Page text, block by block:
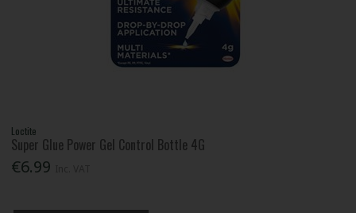
Loctite
Super Glue Power Gel Control Bottle 4G
€6.99